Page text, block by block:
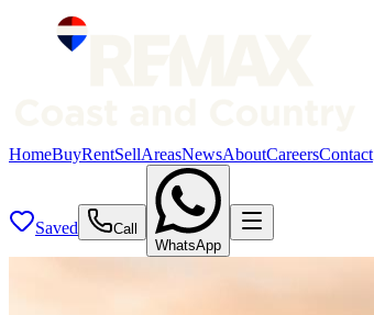
HomeBuyRentSellAreasNewsAboutCareersContact
Saved
Call
WhatsApp